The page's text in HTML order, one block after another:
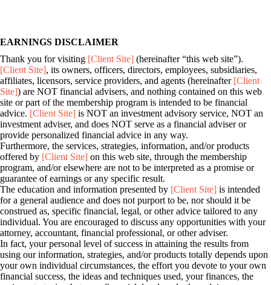
EARNINGS DISCLAIMER
Thank you for visiting [Client Site] (hereinafter “this web site”).
[Client Site], its owners, officers, directors, employees, subsidiaries,
affiliates, licensors, service providers, and agents (hereinafter [Client
Site]) are NOT financial advisers, and nothing contained on this web
site or part of the membership program is intended to be financial
advice. [Client Site] is NOT an investment advisory service, NOT an
investment adviser, and does NOT serve as a financial adviser or
provide personalized financial advice in any way.
Furthermore, the services, strategies, information, and/or products
offered by [Client Site] on this web site, through the membership
program, and/or elsewhere are not to be interpreted as a promise or
guarantee of earnings or any specific result.
The education and information presented by [Client Site] is intended
for a general audience and does not purport to be, nor should it be
construed as, specific financial, legal, or other advice tailored to any
individual. You are encouraged to discuss any opportunities with your
attorney, accountant, financial professional, or other adviser.
In fact, your personal level of success in attaining the results from
using our information, strategies, and/or products totally depends upon
your own individual circumstances, the effort you devote to your own
financial success, the ideas and techniques used, your finances, the